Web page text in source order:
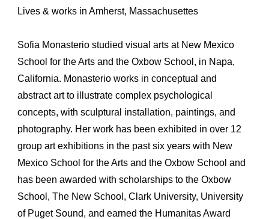
Lives & works inAmherst, Massachusettes
Sofia Monasterio studied visual arts at New Mexico
School for the Arts and the Oxbow School, in Napa,
California. Monasterio works in conceptual and
abstract art to illustrate complex psychological
concepts, with sculptural installation, paintings, and
photography. Her work has been exhibited in over 12
group art exhibitions in the pastsix years with New
Mexico School for the Arts and the Oxbow School and
has been awarded with scholarships to the Oxbow
School, The New School, Clark University, University
of Puget Sound, and earned the Humanitas Award